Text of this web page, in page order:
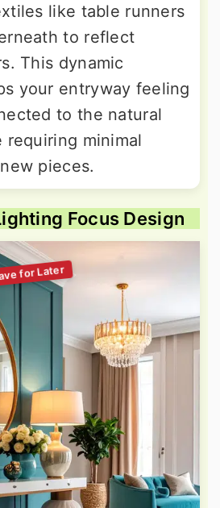
like table runners
to reflect
This dynamic
your entryway feeling
to the natural
requiring minimal
pieces.
Focus Design